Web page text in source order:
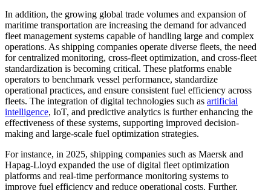
In addition, the growing global trade volumes and expansion of
maritime transportation are increasing the demand for advanced
fleet management systems capable of handling large and complex
operations. As shipping companies operate diverse fleets, the need
for centralized monitoring, cross-fleet optimization, and cross-fleet
standardization is becoming critical. These platforms enable
operators to benchmark vessel performance, standardize
operational practices, and ensure consistent fuel efficiency across
fleets. The integration of digital technologies such as artificial
intelligence, IoT, and predictive analytics is further enhancing the
effectiveness of these systems, supporting improved decision-
making and large-scale fuel optimization strategies.
For instance, in 2025, shipping companies such as Maersk and
Hapag-Lloyd expanded the use of digital fleet optimization
platforms and real-time performance monitoring systems to
improve fuel efficiency and reduce operational costs. Further,